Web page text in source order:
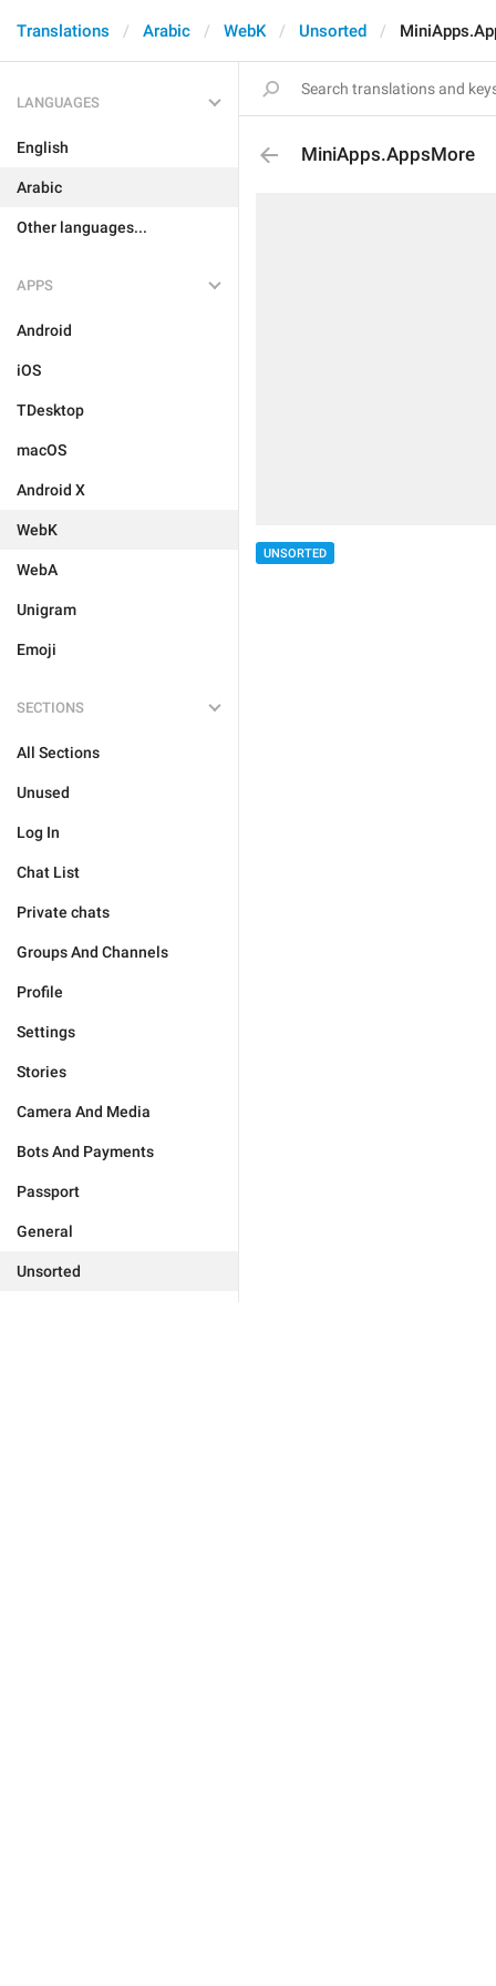
Translations Arabic WebK Unsorted
LANGUAGES
English
Arabic
Other languages...
APPS
Android
iOS
TDesktop
macOS
Android X
WebK
WebA
Unigram
Emoji
SECTIONS
All Sections
Unused
Log In
Chat List
Private chats
Groups And Channels
Profile
Settings
Stories
Camera And Media
Bots And Payments
Passport
General
Unsorted
MiniApps.AppsMore
UNSORTED